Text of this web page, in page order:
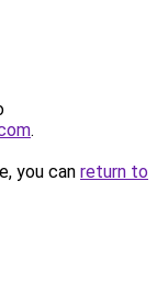
.
you can return to